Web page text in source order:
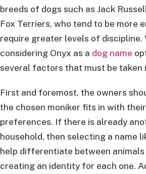
breeds of dogs such as Jack
Fox Terriers, who tend to be more
require greater levels of discipline.
considering Onyx as a dog name
several factors that must be taken
First and foremost, the owners
the chosen moniker fits in with
preferences. If there is already
household, then selecting a name
help differentiate between animals
creating an identity for each one.